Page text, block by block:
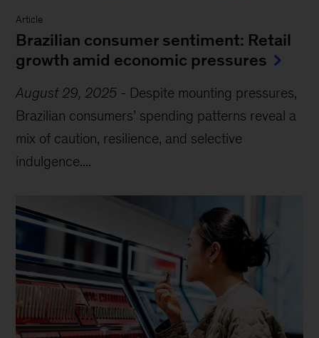
Article
Brazilian consumer sentiment: Retail
growth amid economic pressures
August 29, 2025 - Despite mounting pressures,
Brazilian consumers’ spending patterns reveal a
mix of caution, resilience, and selective
indulgence....